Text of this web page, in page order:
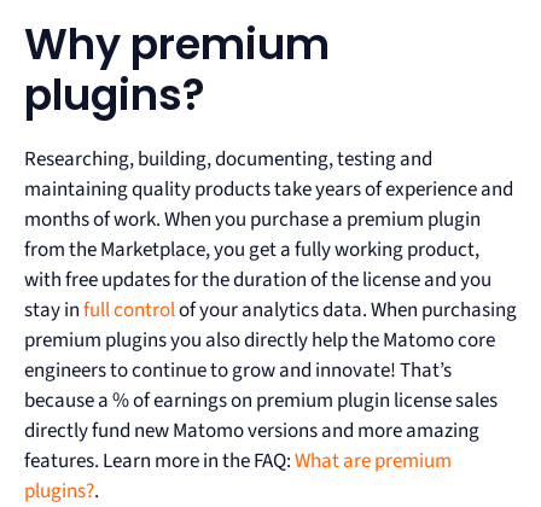
Why premium
plugins?
Researching, building, documenting, testing and
maintaining quality products take years of experience and
months of work. When you purchase a premium plugin
from the Marketplace, you get a fully working product,
with free updates for the duration of the license and you
stay infull controlof your analytics data. When purchasing
premium plugins you also directly help the Matomo core
engineers to continue to grow and innovate! That’s
because a % of earnings on premium plugin license sales
directly fund new Matomo versions and more amazing
features. Learn more in the FAQ:What are premium
plugins?.